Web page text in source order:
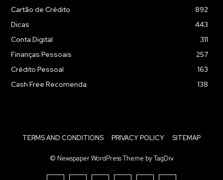
Cartão de Crédito
892
Dicas
443
Conta Digital
311
Finanças Pessoais
257
Crédito Pessoal
163
Cash Free Recomenda
138
TERMS AND CONDITIONS PRIVACY POLICY SITEMAP
© Newspaper WordPress Theme by TagDiv